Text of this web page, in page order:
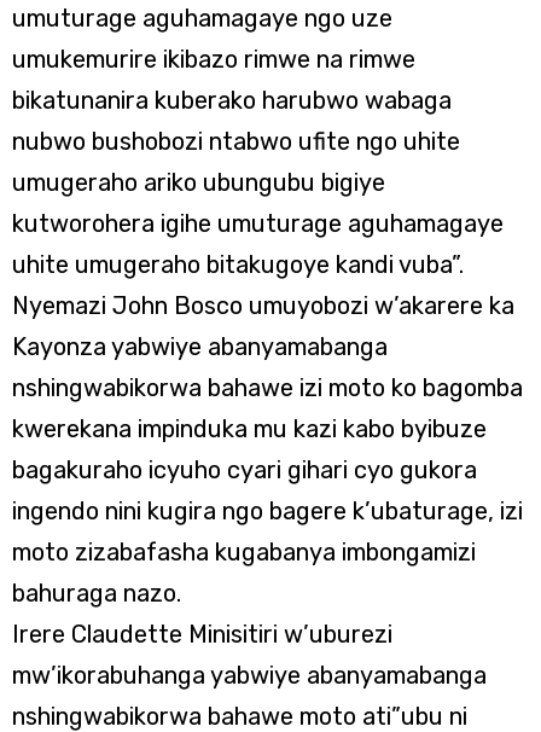
umuturage aguhamagaye ngo uze
umukemurire ikibazo rimwe na rimwe
bikatunanira kuberako harubwo wabaga
nubwo bushobozi ntabwo ufite ngo uhite
umugeraho ariko ubungubu bigiye
kutworohera igihe umuturage aguhamagaye
uhite umugeraho bitakugoye kandi vuba”.
Nyemazi John Bosco umuyobozi w’akarere ka
Kayonza yabwiye abanyamabanga
nshingwabikorwa bahawe izi moto ko bagomba
kwerekana impinduka mu kazi kabo byibuze
bagakuraho icyuho cyari gihari cyo gukora
ingendo nini kugira ngo bagere k’ubaturage, izi
moto zizabafasha kugabanya imbongamizi
bahuraga nazo.
Irere Claudette Minisitiri w’uburezi
mw’ikorabuhanga yabwiye abanyamabanga
nshingwabikorwa bahawe moto ati”ubu ni